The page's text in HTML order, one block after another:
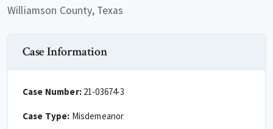
Williamson County, Texas
Case Information
Case Number:21-03674-3
Case Type: Misdemeanor